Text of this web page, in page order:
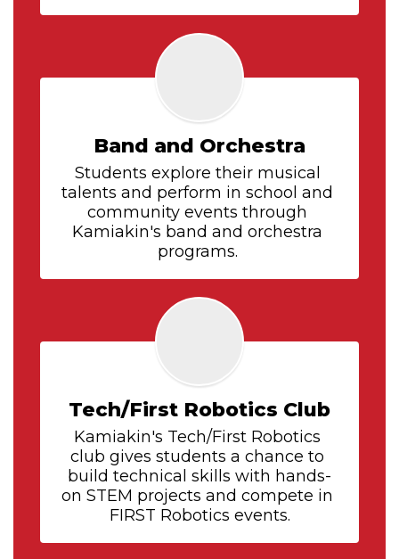
Band and Orchestra
Students explore their musical
talents and perform in school and
community events through
Kamiakin's band and orchestra
programs.
Tech/First Robotics Club
Kamiakin's Tech/First Robotics
club gives students a chance to
build technical skills with hands-
on STEM projects and compete in
FIRST Robotics events.